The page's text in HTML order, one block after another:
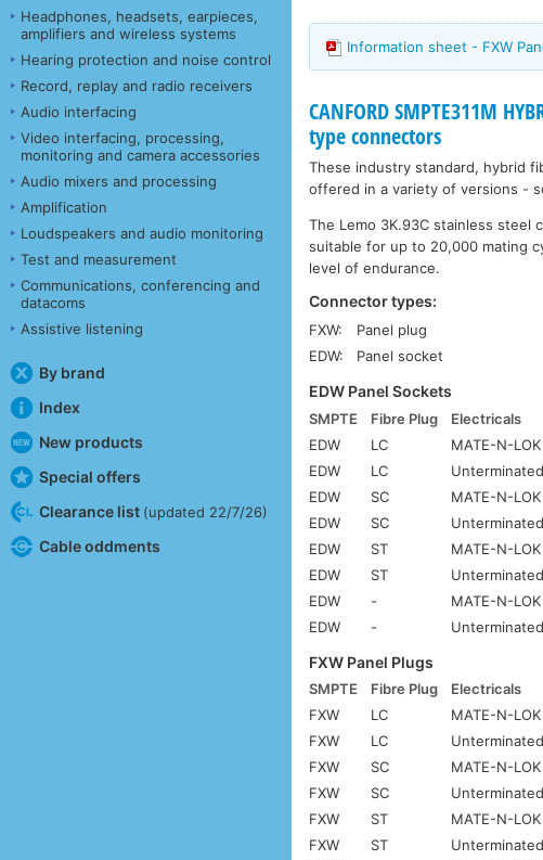
Headphones, headsets, earpieces,
amplifiers and wireless systems
Hearing protection and noise control
Record, replay and radio receivers
Audio interfacing
Video interfacing, processing,
monitoring and camera accessories
Audio mixers and processing
Amplification
Loudspeakers and audio monitoring
Test and measurement
Communications, conferencing and
datacoms
Assistive listening
By brand
Index
New products
Special offers
Clearance list (updated 22/7/26)
Cable oddments
Information sheet - FXW
CANFORD SMPTE311M
type connectors
These industry standard, hybrid
offered in a variety of versions -
The Lemo 3K.93C stainless steel
suitable for up to 20,000 mating
level of endurance.
Connector types:
FXW:
Panel plug
EDW:
Panel socket
EDW Panel Sockets
SMPTE Fibre Plug Electricals
EDW
LC MATE-N-
EDW
LC Unterminated
EDW
SC MATE-N-
EDW
SC Unterminated
EDW
ST MATE-N-
EDW
ST Unterminated
EDW
-
MATE-N-
EDW
- Unterminated
FXW Panel Plugs
SMPTE Fibre Plug Electricals
FXW
LC MATE-N-
FXW
LC Unterminated
FXW
SC MATE-N-
FXW
SC Unterminated
FXW
ST MATE-N-
FXW
ST Unterminated